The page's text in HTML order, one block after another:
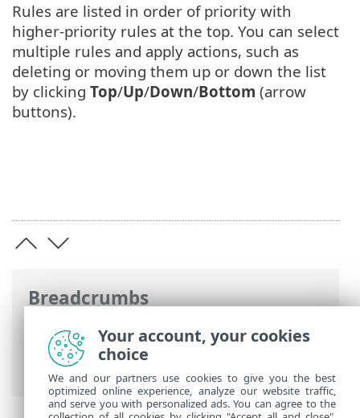
Breadcrumbs
ESET Online Help>ESET Mail Security>
Advanced setup> Device control
Device rules
Rules are listed in order of priority with
higher-priority rules at the top. You can select
multiple rules and apply actions, such as
deleting or moving them up or down the list
by clicking Top/Up/Down/Bottom (arrow
buttons).
Your account, your cookies
choice
We and our partners use cookies to give you the best
optimized online experience, analyze our website traffic,
and serve you with personalized ads. You can agree to the